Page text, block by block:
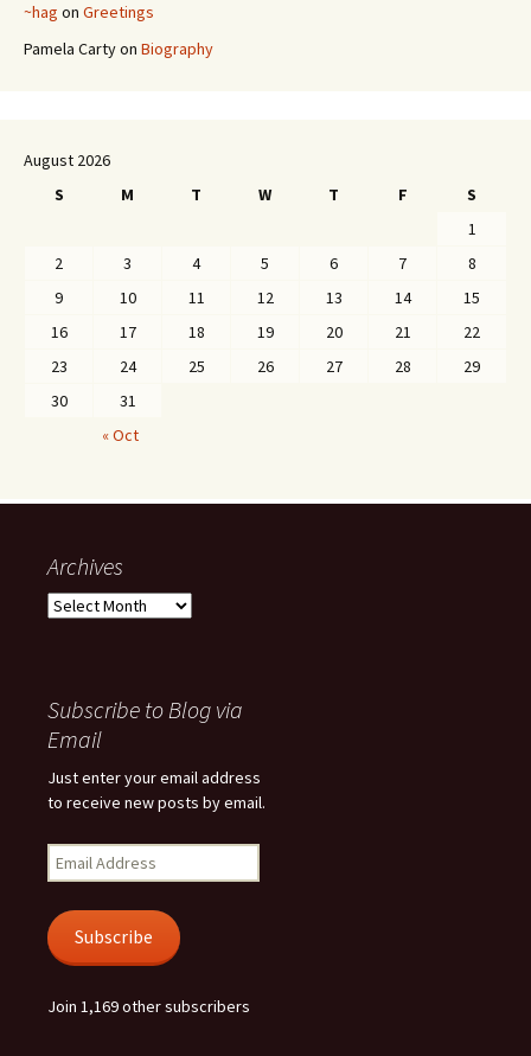
~hag on Greetings
Pamela Cartyon Biography
August 2026
S
M T W T F
S
1
2
3 4 5 6 7
8
9
10 11 12 13 14
15
16
17 18 19 20 21
22
23
24 25 26 27 28
29
30
31
« Oct
Archives
Archives
Subscribe to Blog via
Email
Just enter your email address
to receive new posts by email.
Email
Address
Subscribe
Join 1,169 other subscribers